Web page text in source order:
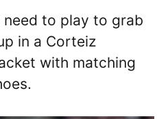
need to play to grab
in a Corteiz
with matching